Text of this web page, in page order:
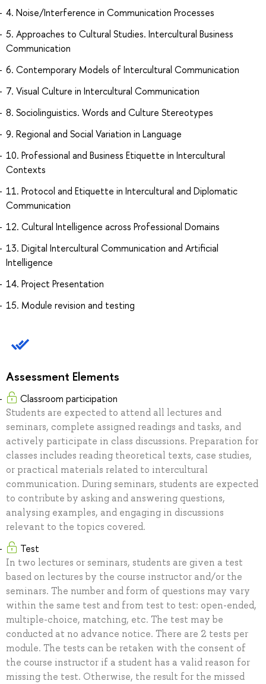
4. Noise/Interference in Communication Processes
5. Approaches to Cultural Studies. Intercultural Business
Communication
6. Contemporary Models of Intercultural Communication
7. Visual Culture in Intercultural Communication
8. Sociolinguistics. Words and Culture Stereotypes
9. Regional and Social Variation in Language
10. Professional and Business Etiquette in Intercultural
Contexts
11. Protocol and Etiquette in Intercultural and Diplomatic
Communication
12. Сultural Intelligence across Professional Domains
13. Digital Intercultural Communication and Artificial
Intelligence
14. Project Presentation
15. Module revision and testing
Assessment Elements
Classroom participation
Students are expected to attend all lectures and
seminars, complete assigned readings and tasks, and
actively participate in class discussions. Preparation for
classes includes reading theoretical texts, case studies,
or practical materials related to intercultural
communication. During seminars, students are expected
to contribute by asking and answering questions,
analysing examples, and engaging in discussions
relevant to the topics covered.
Test
In two lectures or seminars, students are given a test
based on lectures by the course instructor and/or the
seminars. The number and form of questions may vary
within the same test and from test to test: open-ended,
multiple-choice, matching, etc. The test may be
conducted at no advance notice. There are 2 tests per
module. The tests can be retaken with the consent of
the course instructor if a student has a valid reason for
missing the test. Otherwise, the result for the missed